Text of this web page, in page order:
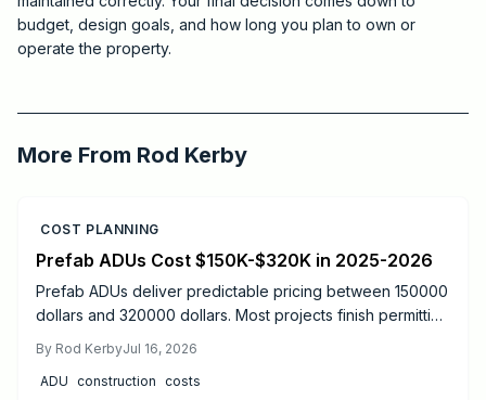
budget, design goals, and how long you plan to own or
operate the property.
Critchfield Construction
More From Rod Kerby
COST PLANNING
Prefab ADUs Cost $150K-$320K in 2025-2026
Prefab ADUs deliver predictable pricing between 150000
dollars and 320000 dollars. Most projects finish permitting
and maintenance steps that protect long term value.
By Rod KerbyJul 16, 2026
ADU construction costs